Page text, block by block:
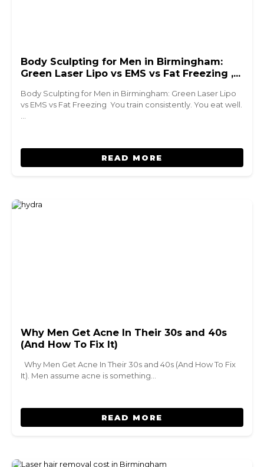
Body Sculpting for Men in Birmingham:
Green Laser Lipo vs EMS vs Fat Freezing ,
Body Sculpting for Men in Birmingham: Green Laser Lipo
vs EMS vs Fat Freezing You train consistently. You eat well.
READ MORE
Why Men Get Acne In Their 30s and 40s
(And How To Fix It)
Why Men Get Acne In Their 30s and 40s (And How To Fix
It). Men assume acne is something…
READ MORE